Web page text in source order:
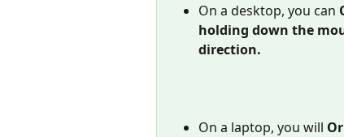
On a desktop, you can
holding down the
direction.
On a laptop, you will